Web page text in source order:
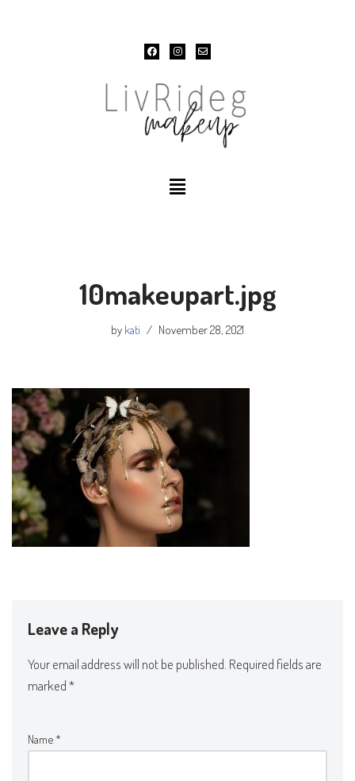
10makeupart.jpg
by kati November 28, 2021
Leave a Reply
Your email address will not be published. Required fields are
marked*
Name *